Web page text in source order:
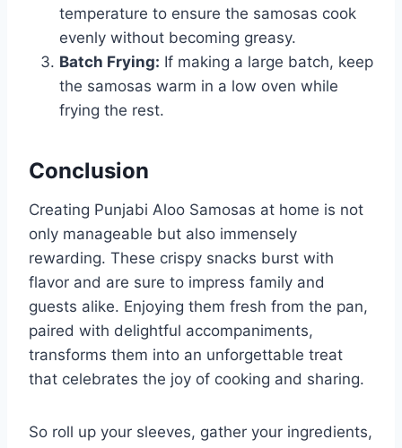
temperature to ensure the samosas cook
evenly without becoming greasy.
Batch Frying: If making a large batch, keep
the samosas warm in a low oven while
frying the rest.
Conclusion
Creating Punjabi Aloo Samosas at home is not
only manageable but also immensely
rewarding. These crispy snacks burst with
flavor and are sure to impress family and
guests alike. Enjoying them fresh from the pan,
paired with delightful accompaniments,
transforms them into an unforgettable treat
that celebrates the joy of cooking and sharing.
So roll up your sleeves, gather your ingredients,